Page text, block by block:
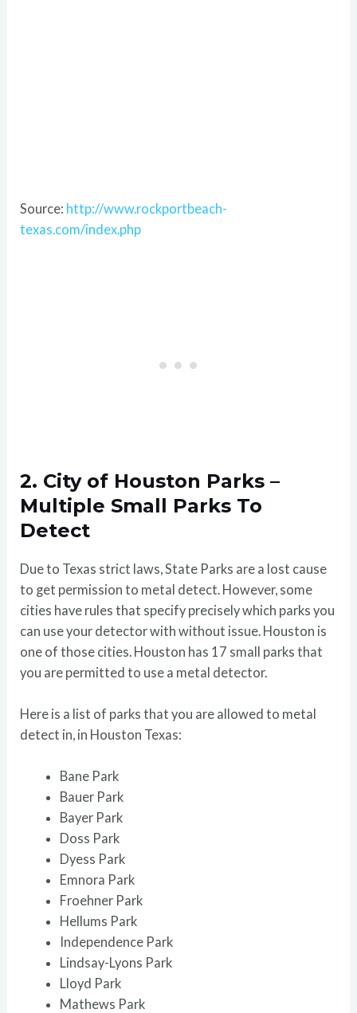
Source: http://www.rockportbeach-
texas.com/index.php
2. City of Houston Parks –
Multiple Small Parks To
Detect
Due to Texas strict laws, State Parks are a lost cause
to get permission to metal detect. However, some
cities have rules that specify precisely which parks you
can use your detector with without issue. Houston is
one of those cities. Houston has 17 small parks that
you are permitted to use a metal detector.
Here is a list of parks that you are allowed to metal
detect in, in Houston Texas:
Bane Park
Bauer Park
Bayer Park
Doss Park
Dyess Park
Emnora Park
Froehner Park
Hellums Park
Independence Park
Lindsay-Lyons Park
Lloyd Park
Mathews Park